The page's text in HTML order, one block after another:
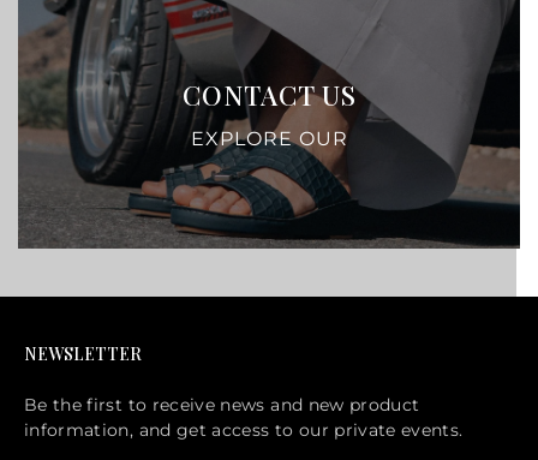
CONTACT US
EXPLORE OUR
NEWSLETTER
Be the first to receive news and new product
information, and get access to our private events.